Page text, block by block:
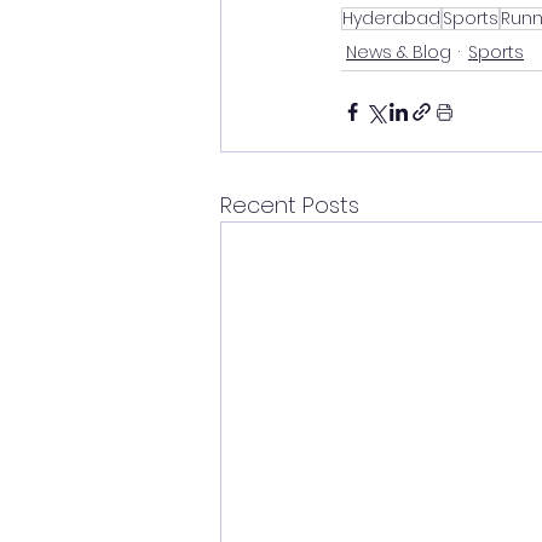
Hyderabad Sports
News & Blog
Sports
Recent Posts